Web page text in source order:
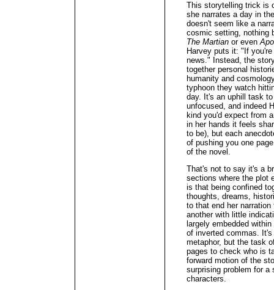
This storytelling trick is
she narrates a day in
doesn't seem like a
cosmic setting, nothing
The Martian or even
Harvey puts it: "If
news." Instead, the
together personal
humanity and
typhoon they watch
day. It's an uphill task
unfocused, and indeed
kind you'd expect from
in her hands it feels
to be), but each
of pushing you one
of the novel.
That's not to say it's a
sections where the plot
is that being confined
thoughts, dreams,
to that end her
another with little
largely embedded
of inverted commas.
metaphor, but the task
pages to check who is
forward motion of the
surprising problem for
characters.